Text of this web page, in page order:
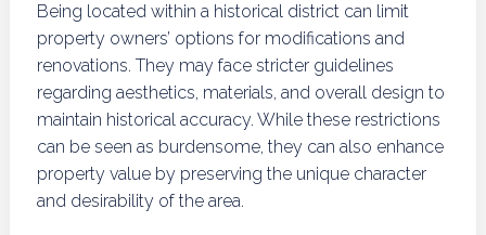
Being located within a historical district can limit
property owners’ options for modifications and
renovations. They may face stricter guidelines
regarding aesthetics, materials, and overall design to
maintain historical accuracy. While these restrictions
can be seen as burdensome, they can also enhance
property value by preserving the unique character
and desirability of the area.